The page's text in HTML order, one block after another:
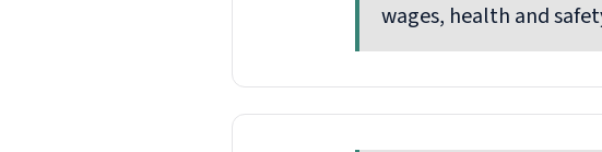
wages, health and